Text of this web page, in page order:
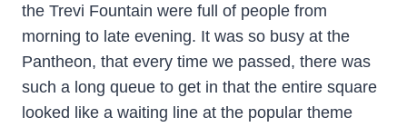
the Trevi Fountain were full of people from
morning to late evening. It was so busy at the
Pantheon, that every time we passed, there was
such a long queue to get in that the entire square
looked like a waiting line at the popular theme